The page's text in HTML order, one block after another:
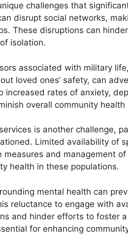
challenges that
disrupt social networks,
These disruptions can
isolation.
associated with military
loved ones’ safety, can
increased rates of anxiety,
overall community
is another challenge,
Limited availability of
measures and management
health in these populations.
mental health can
reluctance to engage with
and hinder efforts to foster
for enhancing